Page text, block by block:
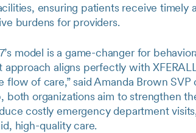
ensuring patients receive timely
burdens for providers.
model is a game-changer for
aligns perfectly with
flow of care,” said Amanda Brown
both organizations aim to strengthen
costly emergency department
high-quality care.